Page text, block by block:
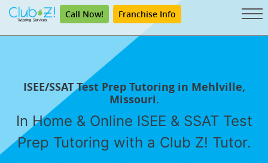
Call Now! Franchise Info
ISEE/SSAT Test Prep Tutoring in Mehlville,
Missouri.
In Home & Online ISEE & SSAT Test
Prep Tutoring with a Club Z! Tutor.